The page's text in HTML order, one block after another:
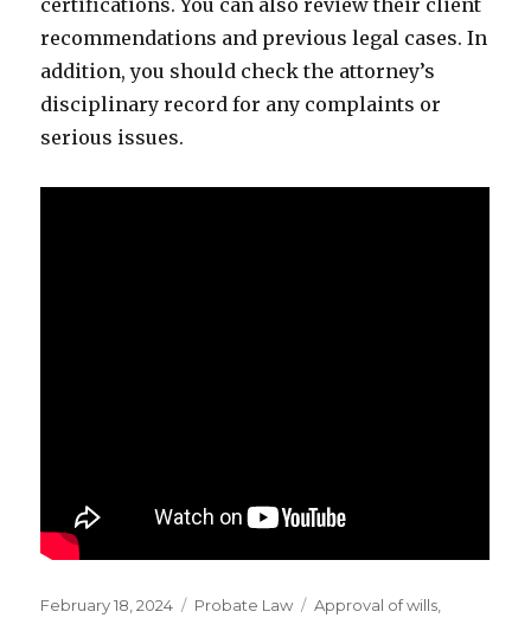
certifications. You can also review their client
recommendations and previous legal cases. In
addition, you should check the attorney’s
disciplinary record for any complaints or
serious issues.
Posted
February 18, 2024 Categories
Probate Law Tags
Approval of wills